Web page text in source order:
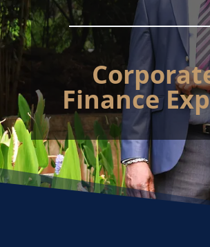
Finance